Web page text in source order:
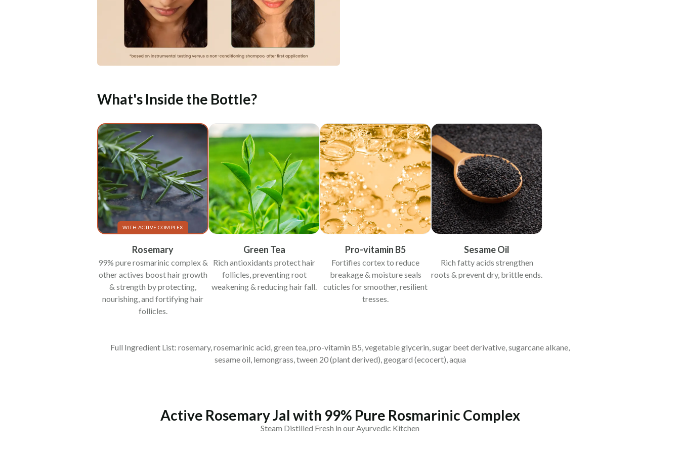
What's Inside the Bottle?
WITH ACTIVE COMPLEX
Rosemary
99% pure rosmarinic complex &
other actives boost hair growth
& strength by protecting,
nourishing, and fortifying hair
follicles.
Green Tea
Rich antioxidants protect hair
follicles, preventing root
weakening & reducing hair fall.
Pro-vitamin B5
Fortifies cortex to reduce
breakage & moisture seals
cuticles for smoother, resilient
tresses.
Sesame Oil
Rich fatty acids strengthen
roots & prevent dry, brittle ends.
Full Ingredient List: rosemary, rosemarinic acid, green tea, pro-vitamin B5, vegetable glycerin, sugar beet derivative, sugarcane alkane,
sesame oil, lemongrass, tween 20 (plant derived), geogard (ecocert), aqua
Active Rosemary Jal with 99% Pure Rosmarinic Complex
Steam Distilled Fresh in our Ayurvedic Kitchen